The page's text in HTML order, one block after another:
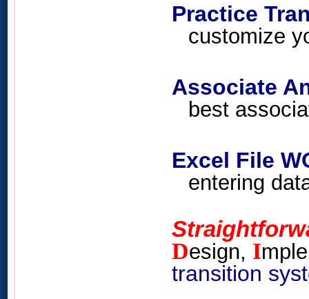
Practice
customize
Associate
best
Excel File
entering
Design, I
transition